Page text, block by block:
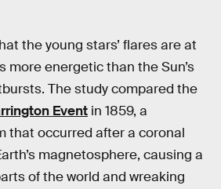
the young stars’ flares are at
more energetic than the Sun’s
The study compared the
Event in 1859, a
that occurred after a coronal
magnetosphere, causing a
of the world and wreaking